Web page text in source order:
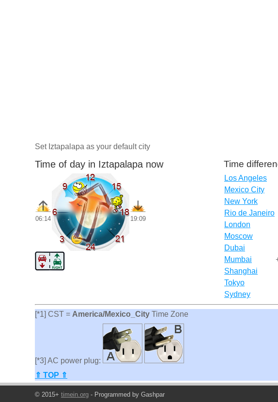
Set Iztapalapa as your default city
Time of day in Iztapalapa now
06:14 19:09
Time
Los Angeles
Mexico City
New York
Rio de Janeiro
London
Moscow
Dubai
Mumbai
Shanghai
Tokyo
Sydney
[*1] CST = America/Mexico_City Time Zone
[*3] AC power plug:
⇑ TOP ⇑
© 2015+ timein.org - Programmed by Gashpar